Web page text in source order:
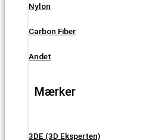
Nylon
Carbon Fiber
Andet
Mærker
3DE (3D Eksperten)